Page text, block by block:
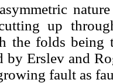
up
the folds
by Erslev and
fault as